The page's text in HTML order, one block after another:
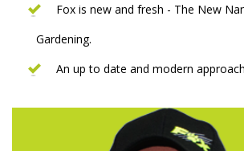
Fox is new and fresh - The New
Gardening.
An up to date and modern